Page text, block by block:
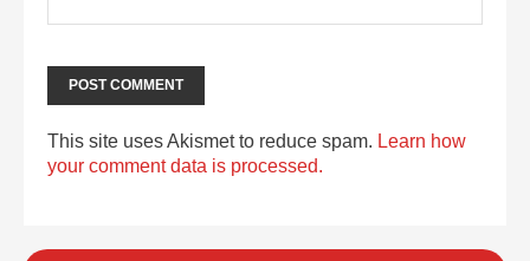
This site uses Akismet to reduce spam. Learn how
your comment data is processed.